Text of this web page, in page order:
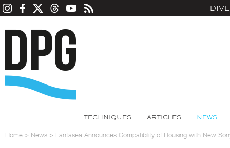
TECHNIQUES ARTICLES NEWS
Home > News > Fantasea Announces Compatibility of Housing with New